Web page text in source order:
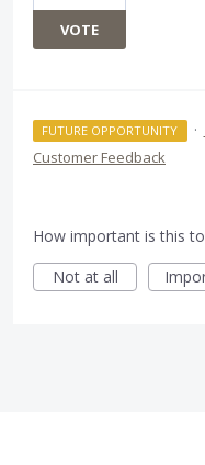
VOTE
FUTURE OPPORTUNITY ·
Customer Feedback
How important is this
Not at all